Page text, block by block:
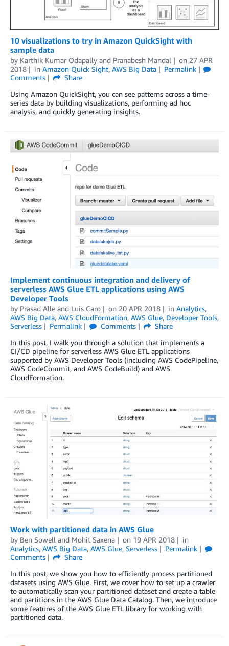
10 visualizations to try in Amazon QuickSight with
sample data
by Karthik Kumar Odapally and Pranabesh Mandal on 27 APR
2018
in Amazon Quick Sight, AWS Big Data
Permalink
Comments
Share
Using Amazon QuickSight, you can see patterns across a time-
series data by building visualizations, performing ad hoc
analysis, and quickly generating insights.
Implement continuous integration and delivery of
serverless AWS Glue ETL applications using AWS
Developer Tools
by Prasad Alle and Luis Caro on 20 APR 2018 in Analytics,
AWS Big Data, AWS CloudFormation, AWS Glue, Developer Tools,
Serverless
Permalink Comments
Share
In this post, I walk you through a solution that implements a
CI/CD pipeline for serverless AWS Glue ETL applications
supported by AWS Developer Tools (including AWS CodePipeline,
AWS CodeCommit, and AWS CodeBuild) and AWS
CloudFormation.
Work with partitioned data in AWS Glue
by Ben Sowell and Mohit Saxena on 19 APR 2018
in
Analytics, AWS Big Data, AWS Glue, Serverless
Permalink
Comments
Share
In this post, we show you how to efficiently process partitioned
datasets using AWS Glue. First, we cover how to set up a crawler
to automatically scan your partitioned dataset and create a table
and partitions in the AWS Glue Data Catalog. Then, we introduce
some features of the AWS Glue ETL library for working with
partitioned data.